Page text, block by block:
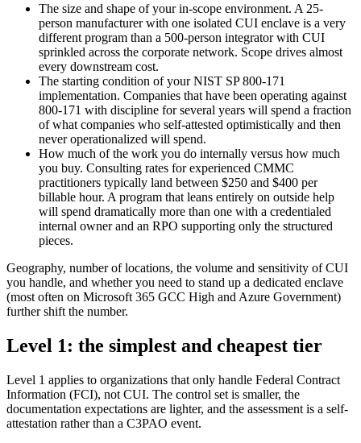
The size and shape of your in-scope environment. A 25-
person manufacturer with one isolated CUI enclave is a very
different program than a 500-person integrator with CUI
sprinkled across the corporate network. Scope drives almost
every downstream cost.
The starting condition of your NIST SP 800-171
implementation. Companies that have been operating against
800-171 with discipline for several years will spend a fraction
of what companies who self-attested optimistically and then
never operationalized will spend.
How much of the work you do internally versus how much
you buy. Consulting rates for experienced CMMC
practitioners typically land between $250 and $400 per
billable hour. A program that leans entirely on outside help
will spend dramatically more than one with a credentialed
internal owner and an RPO supporting only the structured
pieces.
Geography, number of locations, the volume and sensitivity of CUI
you handle, and whether you need to stand up a dedicated enclave
(most often on Microsoft 365 GCC High and Azure Government)
further shift the number.
Level 1: the simplest and cheapest tier
Level 1 applies to organizations that only handle Federal Contract
Information (FCI), not CUI. The control set is smaller, the
documentation expectations are lighter, and the assessment is a self-
attestation rather than a C3PAO event.